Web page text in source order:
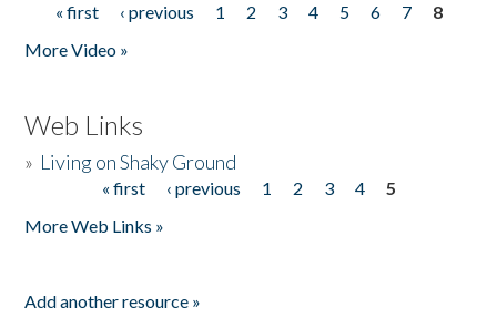
Pages
« first ‹ previous 1 2 3 4 5 6 7
8
More Video »
Web Links
» Living on Shaky Ground
« first ‹ previous 1 2 3 4
5
More Web Links »
Add another resource »